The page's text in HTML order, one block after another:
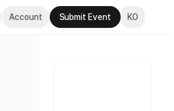
Account Submit Event KO